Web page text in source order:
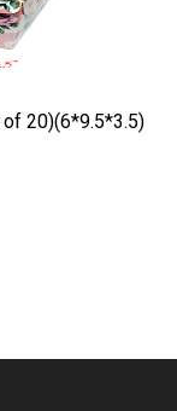
of 20)(6*9.5*3.5)